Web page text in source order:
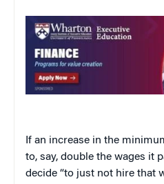
If an increase in the
to, say, double the wages it
decide “to just not hire that